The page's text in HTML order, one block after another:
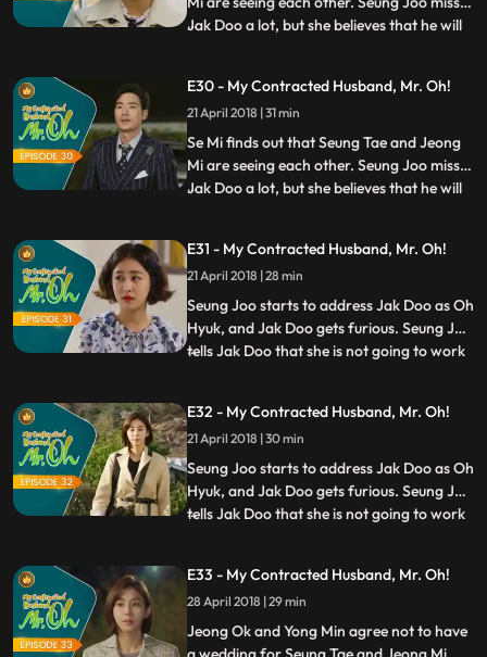
Jak Doo a lot, but she believes that he will
etiquettes and manners more fit for the
documentary filming, but the efforts prove
futile.
...
E30 - My Contracted Husband, Mr. Oh!
21 April 2018 | 31 min
Se Mi finds out that Seung Tae and Jeong
Mi are seeing each other. Seung Joo misses
Jak Doo a lot, but she believes that he will
etiquettes and manners more fit for the
documentary filming, but the efforts prove
futile.
...
E31 - My Contracted Husband, Mr. Oh!
21 April 2018 | 28 min
Seung Joo starts to address Jak Doo as Oh
Hyuk, and Jak Doo gets furious. Seung Joo
tells Jak Doo that she is not going to work
has feelings toward her. However, Seung
Joo tells him that they should get
separated from now o
...
E32 - My Contracted Husband, Mr. Oh!
21 April 2018 | 30 min
Seung Joo starts to address Jak Doo as Oh
Hyuk, and Jak Doo gets furious. Seung Joo
tells Jak Doo that she is not going to work
has feelings toward her. However, Seung
Joo tells him that they should get
separated from now o
...
E33 - My Contracted Husband, Mr. Oh!
28 April 2018 | 29 min
Jeong Ok and Yong Min agree not to have